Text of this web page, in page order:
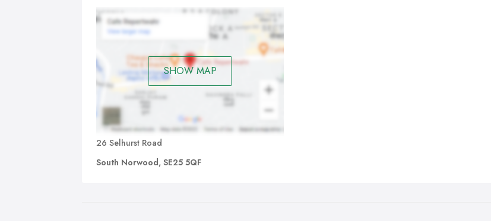
SHOW MAP
26 Selhurst Road
South Norwood, SE25 5QF